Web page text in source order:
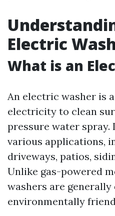
Electric
What is an
An electric washer is
electricity to clean
pressure water spray.
various applications,
driveways, patios,
Unlike gas-powered
washers are
environmentally